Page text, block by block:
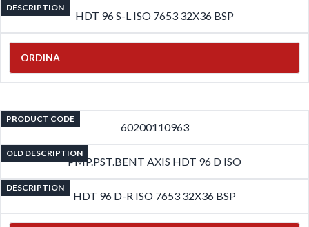
DESCRIPTION
HDT 96 S-L ISO 7653 32X36 BSP
ORDINA
PRODUCT CODE
60200110963
OLD DESCRIPTION
PMP.PST.BENT AXIS HDT 96 D ISO
DESCRIPTION
HDT 96 D-R ISO 7653 32X36 BSP